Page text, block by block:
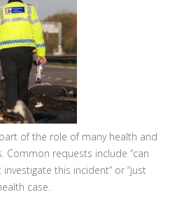
of the role of many health and
Common requests include “can
this incident” or “just
case.